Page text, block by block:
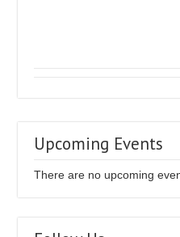
Upcoming Events
There are no upcoming